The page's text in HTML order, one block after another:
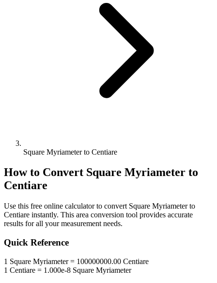
Square Myriameter to Centiare
How to Convert Square Myriameter to
Centiare
Use this free online calculator to convert Square Myriameterto
Centiare instantly. This area conversion tool provides accurate
results for all your measurement needs.
Quick Reference
1 Square Myriameter= 100000000.00 Centiare
1 Centiare = 1.000e-8 Square Myriameter